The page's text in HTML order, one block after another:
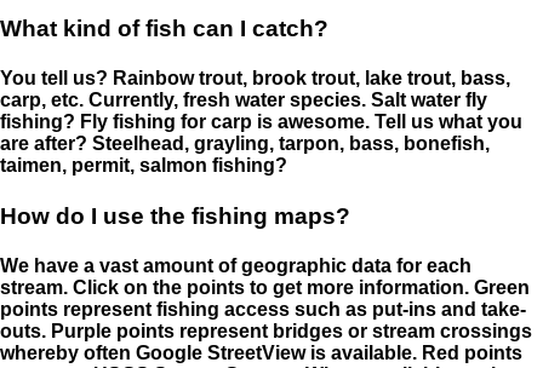
What kind of fish can I catch?
You tell us? Rainbow trout, brook trout, lake trout, bass,
carp, etc. Currently, fresh water species. Salt water fly
fishing? Fly fishing for carp is awesome. Tell us what you
are after? Steelhead, grayling, tarpon, bass, bonefish,
taimen, permit, salmon fishing?
How do I use the fishing maps?
We have a vast amount of geographic data for each
stream. Click on the points to get more information. Green
points represent fishing access such as put-ins and take-
outs. Purple points represent bridges or stream crossings
whereby often Google StreetView is available. Red points